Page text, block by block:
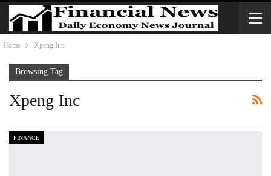
Home Xpeng Inc
Browsing Tag
Xpeng Inc
FINANCE